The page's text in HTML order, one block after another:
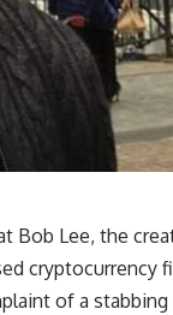
Lee, the
cryptocurrency
of a